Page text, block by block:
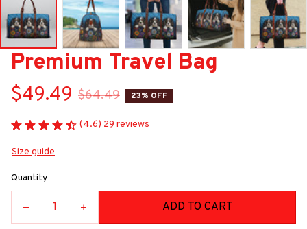
Premium Travel Bag
$49.49 $64.49 23% OFF
(4.6) 29 reviews
Size guide
Quantity
ADD TO CART